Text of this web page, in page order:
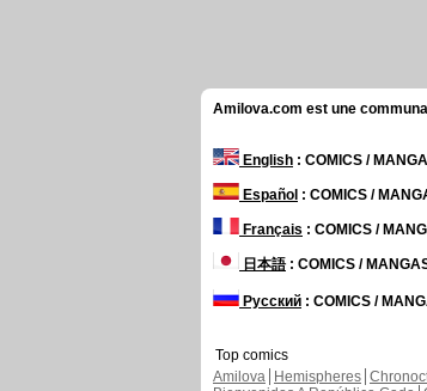
Amilova.com est une
English : COMICS /
Español : COMICS /
Français : COMICS /
日本語: COMICS /
Русский : COMICS /
Top comics
Amilova
Hemispheres